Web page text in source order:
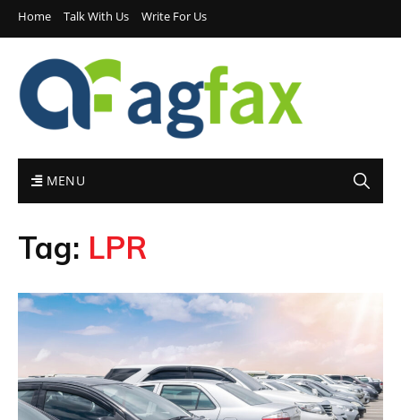
Home Talk With Us Write For Us
MENU
Tag: LPR